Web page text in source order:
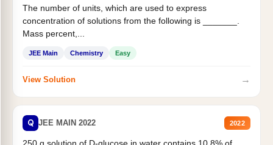
The number of units, which are used to express
concentration of solutions from the following is _______.
Mass percent,...
JEE Main Chemistry Easy
View Solution →
Q JEE MAIN 2022 2022